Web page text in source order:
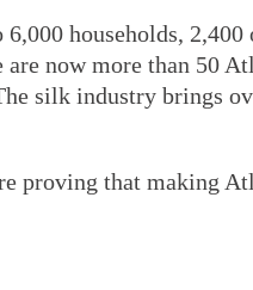
6,000 households,
are now more than 50
silk industry brings
proving that making